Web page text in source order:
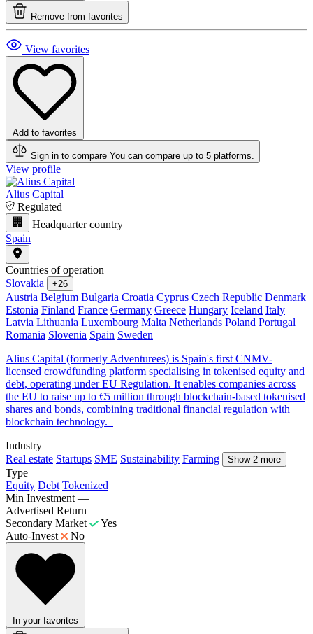
Remove from favorites
View favorites
Add to favorites
Sign in to compare You can compare up to 5 platforms.
View profile
Alius Capital
Regulated
Headquarter country
Spain
Countries of operation
Slovakia
+26
Austria Belgium Bulgaria Croatia Cyprus Czech Republic Denmark
Estonia Finland France Germany Greece Hungary Iceland Italy
Latvia Lithuania Luxembourg Malta Netherlands Poland Portugal
Romania Slovenia Spain Sweden
Alius Capital (formerly Adventurees) is Spain's first CNMV-
licensed crowdfunding platform specialising in tokenised equity and
debt, operating under EU Regulation. It enables companies across
the EU to raise up to €5 million through blockchain-based tokenised
shares and bonds, combining traditional financial regulation with
blockchain technology.
Industry
Real estate Startups SME Sustainability Farming Show 2 more
Type
Equity Debt Tokenized
Min Investment —
Advertised Return —
Secondary Market
Yes
Auto-Invest
No
In your favorites